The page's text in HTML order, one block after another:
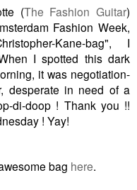
(The Fashion Guitar)
Fashion Week,
Kane-bag", I
I spotted this dark
it was negotiation-
desperate in need of a
di-doop ! Thank you !!
! Yay!
bag here.